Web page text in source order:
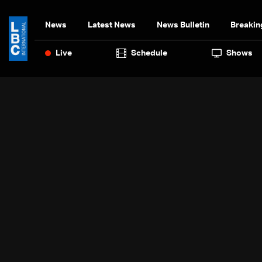
News Latest News News Bulletin
Live Schedule Shows